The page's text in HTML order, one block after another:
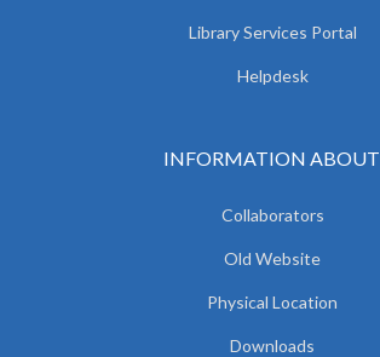
Library Services Portal
Helpdesk
INFORMATION ABOUT
Collaborators
Old Website
Physical Location
Downloads